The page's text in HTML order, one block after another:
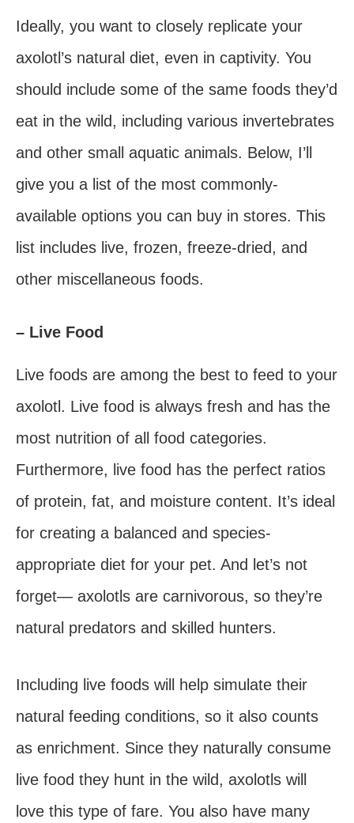
Ideally, you want to closely replicate your
axolotl’s natural diet, even in captivity. You
should include some of the same foods they’d
eat in the wild, including various invertebrates
and other small aquatic animals. Below, I’ll
give you a list of the most commonly-
available options you can buy in stores. This
list includes live, frozen, freeze-dried, and
other miscellaneous foods.
– Live Food
Live foods are among the best to feed to your
axolotl. Live food is always fresh and has the
most nutrition of all food categories.
Furthermore, live food has the perfect ratios
of protein, fat, and moisture content. It’s ideal
for creating a balanced and species-
appropriate diet for your pet. And let’s not
forget— axolotls are carnivorous, so they’re
natural predators and skilled hunters.
Including live foods will help simulate their
natural feeding conditions, so it also counts
as enrichment. Since they naturally consume
live food they hunt in the wild, axolotls will
love this type of fare. You also have many